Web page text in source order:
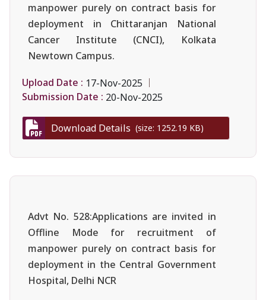
manpower purely on contract basis for
deployment in Chittaranjan National
Cancer Institute (CNCI), Kolkata
Newtown Campus.
Upload Date : 17-Nov-2025
Submission Date : 20-Nov-2025
Download Details (size: 1252.19 KB)
Advt No. 528:Applications are invited in
Offline Mode for recruitment of
manpower purely on contract basis for
deployment in the Central Government
Hospital, Delhi NCR